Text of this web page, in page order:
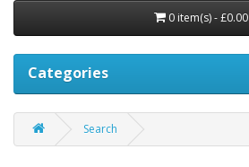
0 item(s) - £0.00
Categories
Search